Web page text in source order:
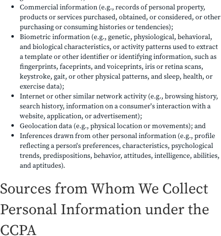
Commercial information (e.g., records of personal property,
products or services purchased, obtained, or considered, or other
purchasing or consuming histories or tendencies);
Biometric information (e.g., genetic, physiological, behavioral,
and biological characteristics, or activity patterns used to extract
a template or other identifier or identifying information, such as
fingerprints, faceprints, and voiceprints, iris or retina scans,
keystroke, gait, or other physical patterns, and sleep, health, or
exercise data);
Internet or other similar network activity (e.g., browsing history,
search history, information on a consumer's interaction with a
website, application, or advertisement);
Geolocation data (e.g., physical location or movements); and
Inferences drawn from other personal information (e.g., profile
reflecting a person's preferences, characteristics, psychological
trends, predispositions, behavior, attitudes, intelligence, abilities,
and aptitudes).
Sources from Whom We Collect
Personal Information under the
CCPA